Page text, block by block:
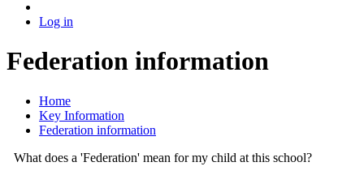
Log in
Federation information
Home
Key Information
Federation information
What does a 'Federation' mean for my child at this school?